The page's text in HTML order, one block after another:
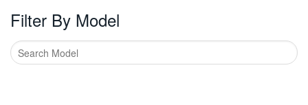
Filter By Model